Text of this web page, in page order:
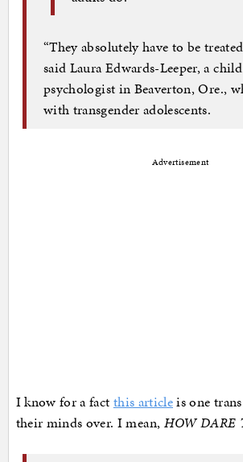
“They absolutely have to be
said Laura Edwards-Leeper, a
psychologist in Beaverton, Ore.,
with transgender adolescents.
Advertisement
I know for a fact this articleis one
their minds over. I mean, HOW DARE